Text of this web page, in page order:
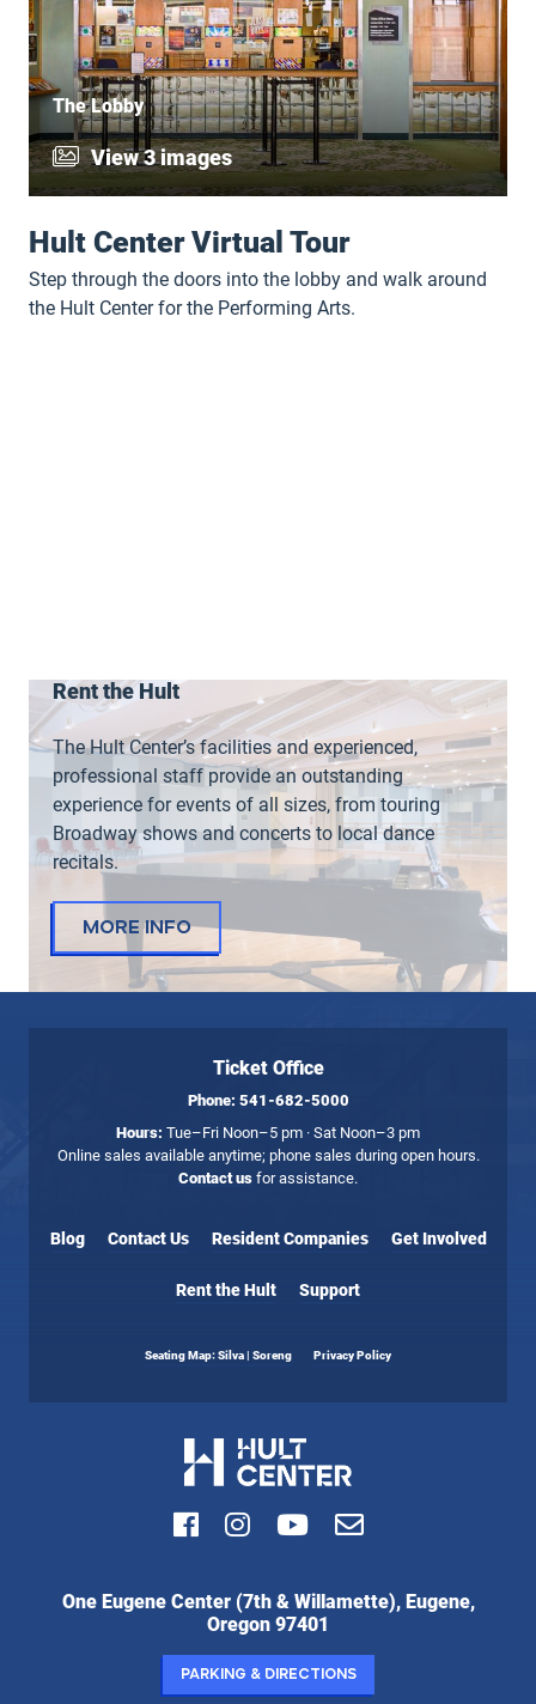
The Lobby
View 3 images
Hult Center Virtual Tour
Step through the doors into the lobby and walk around
the Hult Center for the Performing Arts.
Rent the Hult
The Hult Center’s facilities and experienced,
professional staff provide an outstanding
experience for events of all sizes, from touring
Broadway shows and concerts to local dance
recitals.
More Info
Ticket Office
Phone: 541-682-5000
Hours: Tue–Fri Noon–5 pm · Sat Noon–3 pm
Online sales available anytime; phone sales during open hours.
Contact us for assistance.
Blog Contact Us Resident Companies Get Involved
Rent the Hult Support
Seating Map: Silva | Soreng Privacy Policy
Facebook
Instagram
Youtube
Email
Hult
One Eugene Center (7th & Willamette), Eugene,
Oregon 97401
Parking & Directions